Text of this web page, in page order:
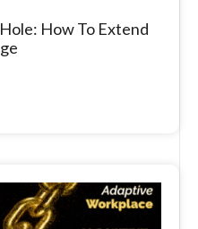
How To Extend